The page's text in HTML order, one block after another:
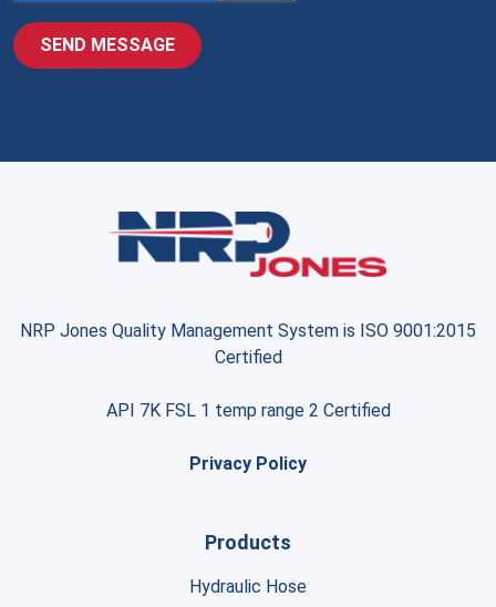
NRP Jones Quality Management System is ISO 9001:2015
Certified
API 7K FSL 1 temp range 2 Certified
Privacy Policy
Products
Hydraulic Hose